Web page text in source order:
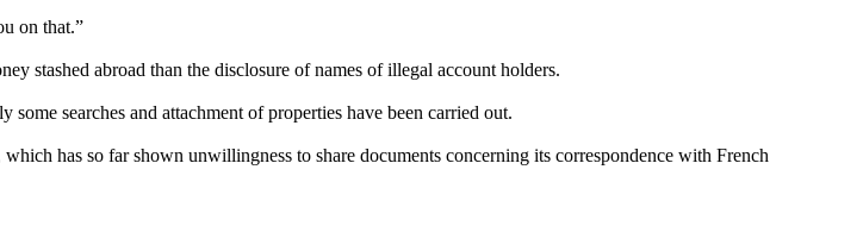
on that.”
stashed abroad than the disclosure of names of illegal account holders.
searches and attachment of properties have been carried out.
has so far shown unwillingness to share documents concerning its correspondence with French